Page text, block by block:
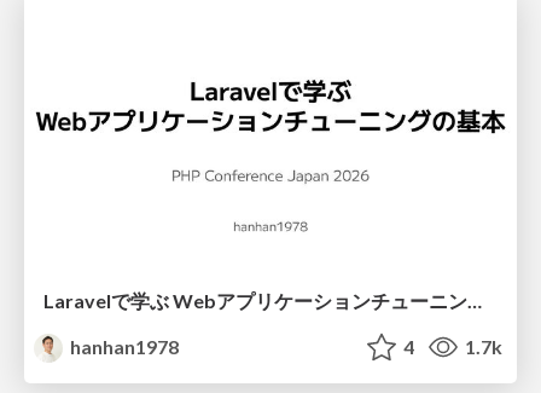
Laravelで学ぶ Webアプリケーションチューニング入門/web_application_tuning_101
hanhan1978
4 1.7k